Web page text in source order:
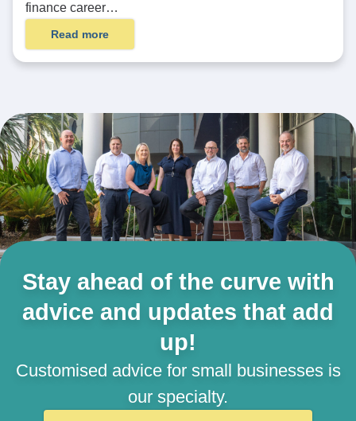
finance career…
Read more
Stay ahead of the curve with
advice and updates that add
up!
Customised advice for small businesses is
our specialty.